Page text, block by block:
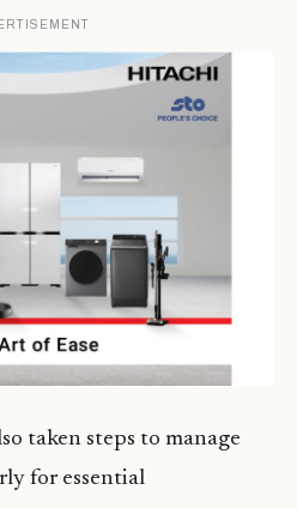
taken steps to manage
for essential